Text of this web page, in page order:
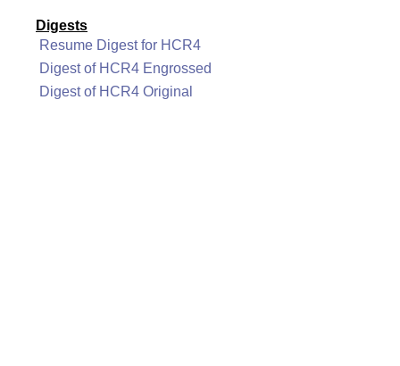
Digests
Resume Digest for HCR4
Digest of HCR4 Engrossed
Digest of HCR4 Original